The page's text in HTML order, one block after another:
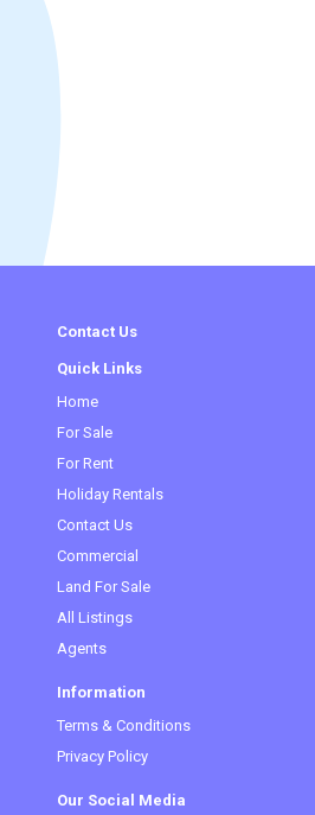
Contact Us
Quick Links
Home
For Sale
For Rent
Holiday Rentals
Contact Us
Commercial
Land For Sale
All Listings
Agents
Information
Terms & Conditions
Privacy Policy
Our Social Media